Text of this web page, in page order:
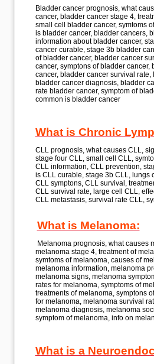
Bladder cancer prognosis, what
cancer, bladder cancer stage 4,
small cell
bladder cancer,symtoms of
is bladder cancer, bladder cancers,
information about bladder cancer,
cancer curable, stage 3b bladder
of bladder cancer, bladder cancer
cancer,symptons of bladder cancer,
cancer, bladder cancer survival rate,
bladder cancer diagnosis, bladder
rate bladder cancer,symptom of
common is bladder cancer
What is Chronic
CLL prognosis, what causes CLL,
stage four CLL,small cell CLL,
CLL information, CLL prevention,
is CLL curable, stage 3b CLL,lungs
CLL symptons, CLL survival,
CLL survival rate, large cell CLL,
CLL metastasis, survival rate CLL,
What is Melanoma:
Melanoma prognosis, what causes
melanoma stage 4, treatment of
symtoms of melanoma,causes of
melanoma information, melanoma
melanoma signs, melanoma
rates for melanoma,symptoms of
treatments of melanoma,symptons of
for melanoma, melanoma survival
melanoma diagnosis, melanoma
symptom of melanoma,info on
What is a